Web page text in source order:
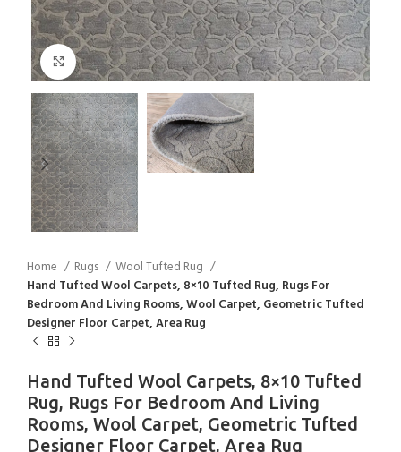
Click to enlarge
Home Rugs
Wool Tufted Rug
Hand Tufted Wool Carpets, 8×10 Tufted Rug, Rugs For
Bedroom And Living Rooms, Wool Carpet, Geometric Tufted
Designer Floor Carpet, Area Rug
Hand Tufted Wool Carpets, 8×10 Tufted
Rug, Rugs For Bedroom And Living
Rooms, Wool Carpet, Geometric Tufted
Designer Floor Carpet, Area Rug